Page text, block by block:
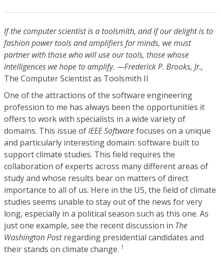
If the computer scientist is a toolsmith, and if our delight is to
fashion power tools and amplifiers for minds, we must
partner with those who will use our tools, those whose
intelligences we hope to amplify. —Frederick P. Brooks, Jr.,
The Computer Scientist as Toolsmith II
One of the attractions of the software engineering
profession to me has always been the opportunities it
offers to work with specialists in a wide variety of
domains. This issue ofIEEE Softwarefocuses on a unique
and particularly interesting domain: software built to
support climate studies. This field requires the
collaboration of experts across many different areas of
study and whose results bear on matters of direct
importance to all of us. Here in the US, the field of climate
studies seems unable to stay out of the news for very
long, especially in a political season such as this one. As
just one example, see the recent discussion in The
Washington Postregarding presidential candidates and
their stands on climate change. 1